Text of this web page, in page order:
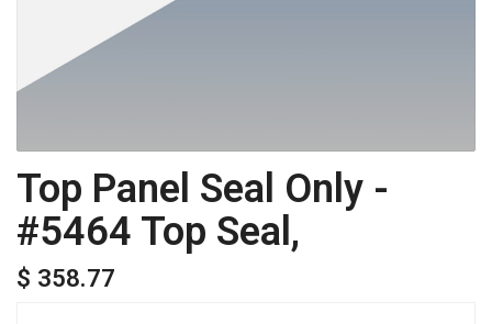
Top Panel Seal Only -
#5464 Top Seal,
$ 358.77